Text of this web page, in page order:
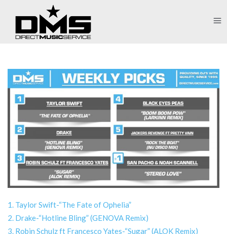
1. Taylor Swift-“The Fate of Ophelia”
2. Drake-“Hotline Bling” (GENOVA Remix)
3. Robin Schulz ft Francesco Yates-“Sugar” (ALOK Remix)